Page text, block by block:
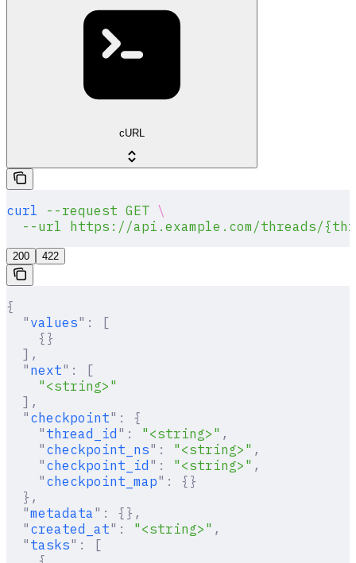
cURL
curl --request GET \
  --url
https://api.example.com/threads/
200 422
{
  "
values" :
[
    {}
  ],
  "
next" :
[
    "<string>"
  ],
  "
checkpoint" :
{
    "
thread_id " : "<string>" ,
    "
checkpoint_ns" : "<string>" ,
    "
checkpoint_id " : "<string>" ,
    "
checkpoint_map" :
{}
  },
  "
metadata" :
{},
  "
created_at" : "<string>" ,
  "
tasks" :
[